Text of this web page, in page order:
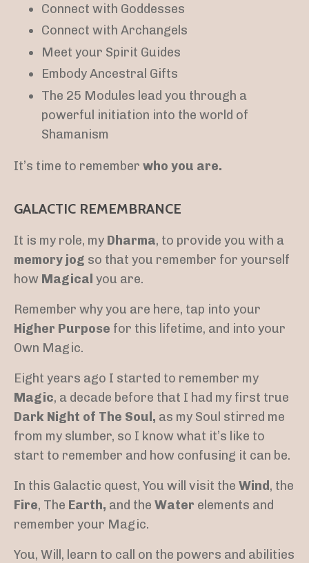
Connect with Goddesses
Connect with Archangels
Meet your Spirit Guides
Embody Ancestral Gifts
The 25 Modules lead you through a
powerful initiation into the world of
Shamanism
It’s time to remember who you are.
GALACTIC REMEMBRANCE
It is my role, my Dharma, to provide you with a
memory jog so that you remember for yourself
how Magical you are.
Remember why you are here, tap into your
Higher Purpose for this lifetime, and into your
Own Magic.
Eight years ago I started to remember my
Magic, a decade before that I had my first true
Dark Night of The Soul, as my Soul stirred me
from my slumber, so I know what it’s like to
start to remember and how confusing it can be.
In this Galactic quest, You will visit the Wind, the
Fire, The Earth, and the Water elements and
remember your Magic.
You, Will, learn to call on the powers and abilities